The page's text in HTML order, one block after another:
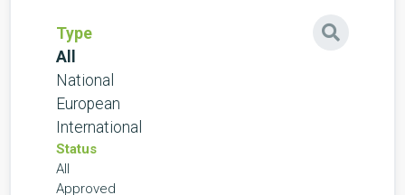
Type
All
National
European
International
Status
All
Approved